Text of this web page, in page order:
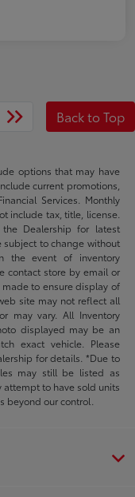
Back to Top
options that may have
current promotions,
Services. Monthly
include tax, title, license.
Dealership for latest
to change without
the event of inventory
contact store by email or
to ensure display of
site may not reflect all
may vary. All Inventory
displayed may be an
exact vehicle. Please
for details. *Due to
may still be listed as
attempt to have sold units
beyond our control.